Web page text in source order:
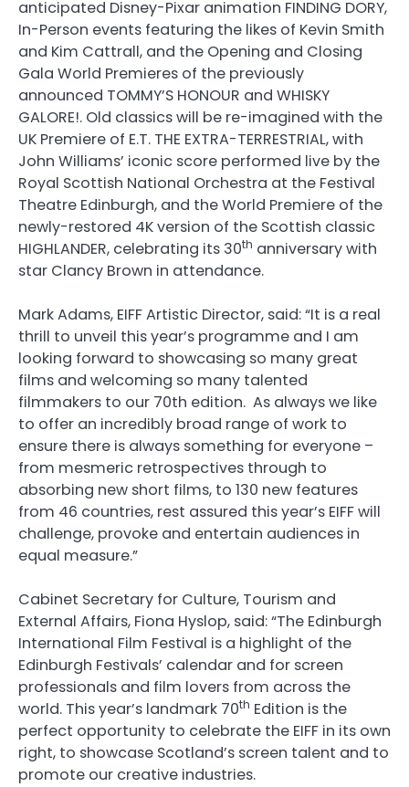
anticipated Disney-Pixar animation FINDING DORY,
In-Person events featuring the likes of Kevin Smith
and Kim Cattrall, and the Opening and Closing
Gala World Premieres of the previously
announced TOMMY’S HONOUR and WHISKY
GALORE!. Old classics will be re-imagined with the
UK Premiere of E.T. THE EXTRA-TERRESTRIAL, with
John Williams’ iconic score performed live by the
Royal Scottish National Orchestra at the Festival
Theatre Edinburgh, and the World Premiere of the
newly-restored 4K version of the Scottish classic
HIGHLANDER, celebrating its 30th anniversary with
star Clancy Brown in attendance.
Mark Adams, EIFF Artistic Director, said: “It is a real
thrill to unveil this year’s programme and I am
looking forward to showcasing so many great
films and welcoming so many talented
filmmakers to our 70th edition. As always we like
to offer an incredibly broad range of work to
ensure there is always something for everyone –
from mesmeric retrospectives through to
absorbing new short films, to 130 new features
from 46 countries, rest assured this year’s EIFF will
challenge, provoke and entertain audiences in
equal measure.”
Cabinet Secretary for Culture, Tourism and
External Affairs, Fiona Hyslop, said: “The Edinburgh
International Film Festival is a highlight of the
Edinburgh Festivals’ calendar and for screen
professionals and film lovers from across the
world. This year’s landmark 70th Edition is the
perfect opportunity to celebrate the EIFF in its own
right, to showcase Scotland’s screen talent and to
promote our creative industries.